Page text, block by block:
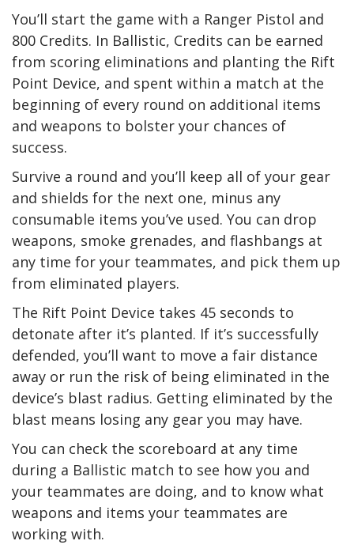
You’ll start the game with a Ranger Pistol and
800 Credits. In Ballistic, Credits can be earned
from scoring eliminations and planting the Rift
Point Device, and spent within a match at the
beginning of every round on additional items
and weapons to bolster your chances of
success.
Survive a round and you’ll keep all of your gear
and shields for the next one, minus any
consumable items you’ve used. You can drop
weapons, smoke grenades, and flashbangs at
any time for your teammates, and pick them up
from eliminated players.
The Rift Point Device takes 45 seconds to
detonate after it’s planted. If it’s successfully
defended, you’ll want to move a fair distance
away or run the risk of being eliminated in the
device’s blast radius. Getting eliminated by the
blast means losing any gear you may have.
You can check the scoreboard at any time
during a Ballistic match to see how you and
your teammates are doing, and to know what
weapons and items your teammates are
working with.